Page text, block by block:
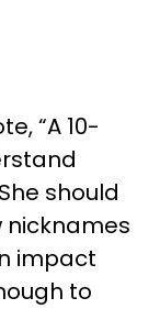
“A 10-
should
nicknames
impact
to